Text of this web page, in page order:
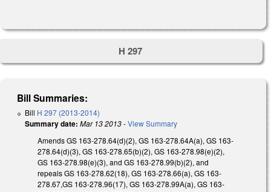
H 297
Bill Summaries:
Bill H 297 (2013-2014)
Summary date: Mar 13 2013-View Summary
Amends GS 163-278.64(d)(2), GS 163-278.64A(a), GS 163-
278.64(d)(3), GS 163-278.65(b)(2), GS 163-278.98(e)(2),
GS 163-278.98(e)(3), and GS 163-278.99(b)(2), and
repeals GS 163-278.62(18), GS 163-278.66(a), GS 163-
278.67,GS 163-278.96(17), GS 163-278.99A(a), GS 163-